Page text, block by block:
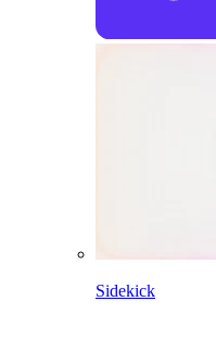
Sidekick